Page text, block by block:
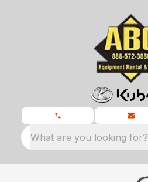
What are you looking for?